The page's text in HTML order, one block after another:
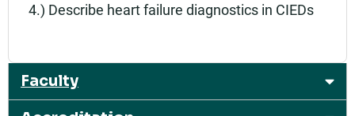
4.) Describe heart failure diagnostics in CIEDs
Faculty